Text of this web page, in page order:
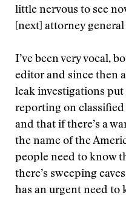
little nervous to see
[next] attorney
I’ve been very vocal,
editor and since then
leak investigations
reporting on
and that if there’s a
the name of the
people need to know
there’s sweeping
has an urgent need to